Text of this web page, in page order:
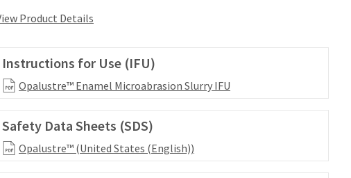
Product Details
Instructions for Use (IFU)
Opalustre™ Enamel Microabrasion Slurry IFU
Safety Data Sheets (SDS)
Opalustre™ (United States (English))